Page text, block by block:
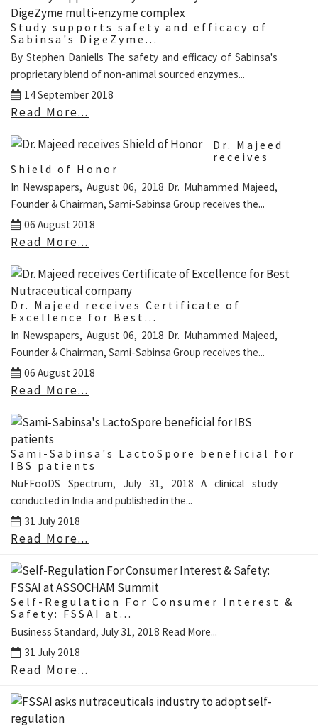
Study supports safety and efficacy of
Sabinsa's DigeZyme...
By Stephen Daniells The safety and efficacy of Sabinsa's
proprietary blend of non-animal sourced enzymes...
14 September 2018
Read More...
Dr. Majeed
receives
Shield of Honor
In Newspapers, August 06, 2018 Dr. Muhammed Majeed,
Founder & Chairman, Sami-Sabinsa Group receives the...
06 August 2018
Read More...
Dr. Majeed receives Certificate of
Excellence for Best...
In Newspapers, August 06, 2018 Dr. Muhammed Majeed,
Founder & Chairman, Sami-Sabinsa Group receives the...
06 August 2018
Read More...
Sami-Sabinsa's LactoSpore beneficial for
IBS patients
NuFFooDS Spectrum, July 31, 2018 A clinical study
conducted in India and published in the...
31 July 2018
Read More...
Self-Regulation For Consumer Interest &
Safety: FSSAI at...
Business Standard, July 31, 2018 Read More...
31 July 2018
Read More...